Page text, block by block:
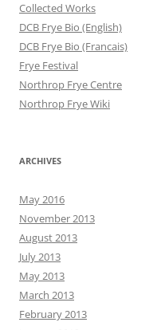
Collected Works
DCB Frye Bio (English)
DCB Frye Bio (Francais)
Frye Festival
Northrop Frye Centre
Northrop Frye Wiki
ARCHIVES
May 2016
November 2013
August 2013
July 2013
May 2013
March 2013
February 2013